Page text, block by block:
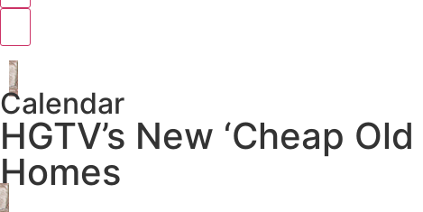
Calendar
HGTV’s New ‘Cheap
Homes